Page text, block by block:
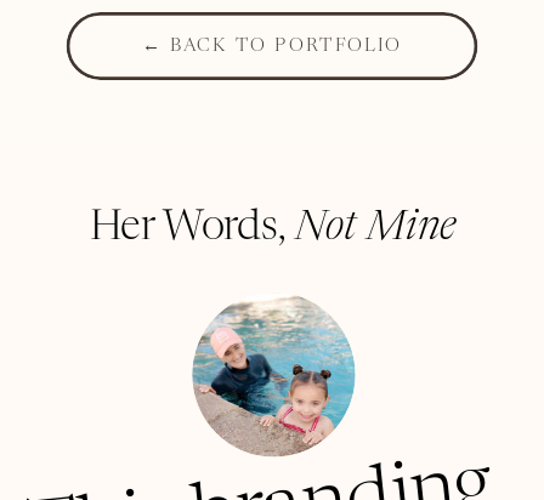
← BACK TO PORTFOLIO
Her Words,Not Mine